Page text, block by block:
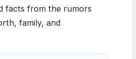
facts from the rumors
family, and